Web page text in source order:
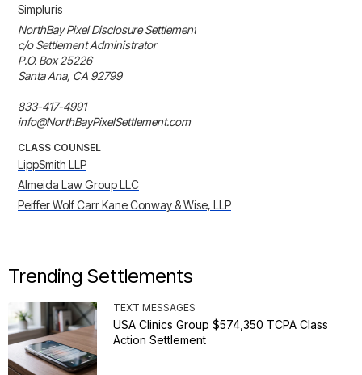
Simpluris
NorthBay Pixel Disclosure Settlement
c/o Settlement Administrator
P.O. Box 25226
Santa Ana, CA 92799
833-417-4991
info@NorthBayPixelSettlement.com
CLASS COUNSEL
LippSmith LLP
Almeida Law Group LLC
Peiffer Wolf Carr Kane Conway & Wise, LLP
Trending Settlements
TEXT MESSAGES
USA Clinics Group $574,350 TCPA Class
Action Settlement